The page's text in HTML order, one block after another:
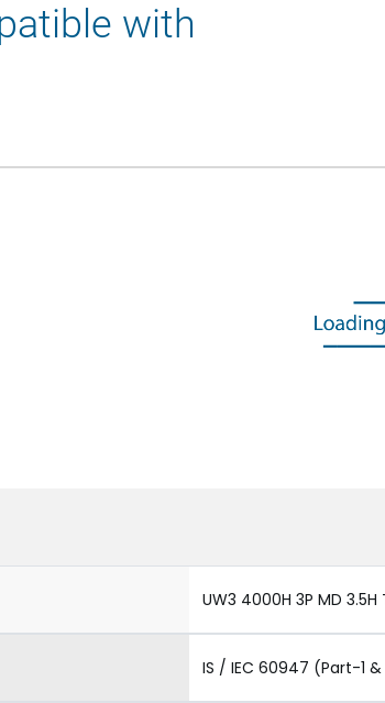
with
UW3 4000H 3P MD 3.5H
IS / IEC 60947 (Part-1